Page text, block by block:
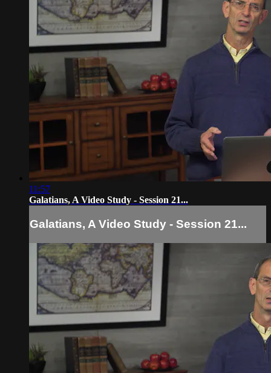
11:57
Galatians, A Video Study - Session 21...
Galatians, A Video Study - Session 21...